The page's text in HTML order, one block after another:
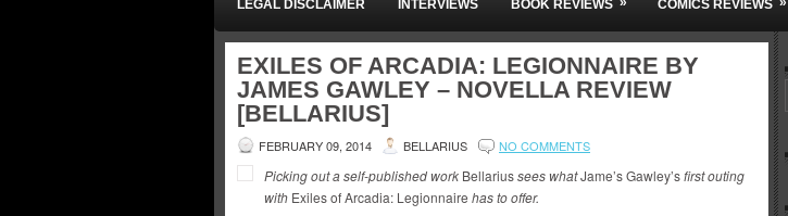
LEGAL DISCLAIMER INTERVIEWS BOOK REVIEWS COMICS REVIEWS
EXILES OF ARCADIA: LEGIONNAIRE BY
JAMES GAWLEY – NOVELLA REVIEW
[BELLARIUS]
FEBRUARY 09, 2014 BELLARIUS NO COMMENTS
Picking out a self-published work Bellariussees whatJame’s Gawley’sfirst outing
with Exiles of Arcadia: Legionnaire has to offer.